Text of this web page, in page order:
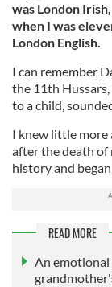
was London
when I was
London English.
I can remember
the 11th Hussars,
to a child,
I knew little more
after the death of
history and
READ MORE
An